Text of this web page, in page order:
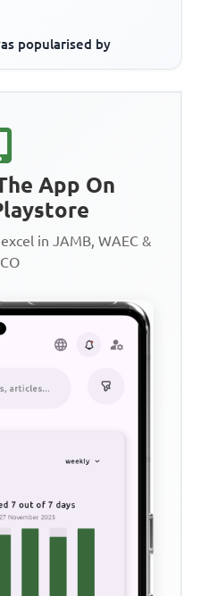
popularised by
App On
in JAMB, WAEC &